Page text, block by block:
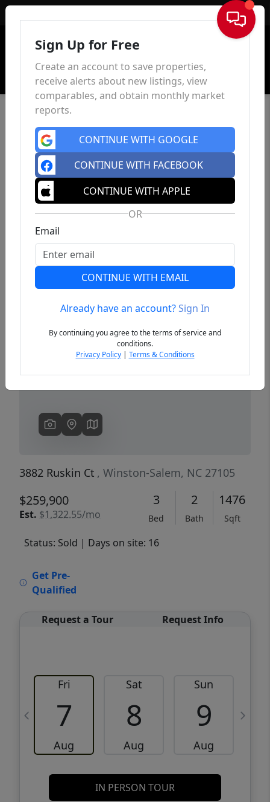
Sign In
Previous
3882 Ruskin Ct , Winston-Salem, NC 27105
$259,900
Est. $1,322.55/mo
3
Bed
2
Bath
1476
Sqft
Status: Sold | Days on site: 16
Get Pre-
Qualified
Request a Tour Request Info
Fri
7
Aug
Sat
8
Aug
Sun
9
Aug
IN PERSON TOUR
Sign Up for Free
Create an account to save properties,
receive alerts about new listings, view
comparables, and obtain monthly market
reports.
CONTINUE WITH GOOGLE
CONTINUE WITH FACEBOOK
CONTINUE WITH APPLE
OR
Email
CONTINUE WITH EMAIL
Already have an account?Sign In
By continuing you agree to the terms of service and
conditions.
Privacy Policy| Terms & Conditions